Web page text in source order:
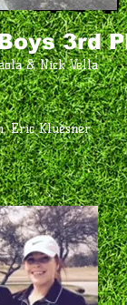
3rd
& Nick Vella
Eric Kluesner